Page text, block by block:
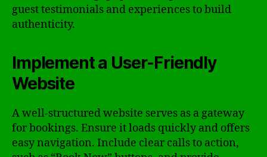
guest testimonials and experiences to build
authenticity.
Implement a User-Friendly
Website
A well-structured website serves as a gateway
for bookings. Ensure it loads quickly and offers
easy navigation. Include clear calls to action,